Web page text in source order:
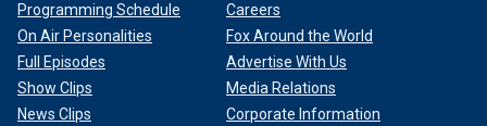
Programming Schedule
On Air Personalities
Full Episodes
Show Clips
News Clips
Careers
Fox Around the World
Advertise With Us
Media Relations
Corporate Information